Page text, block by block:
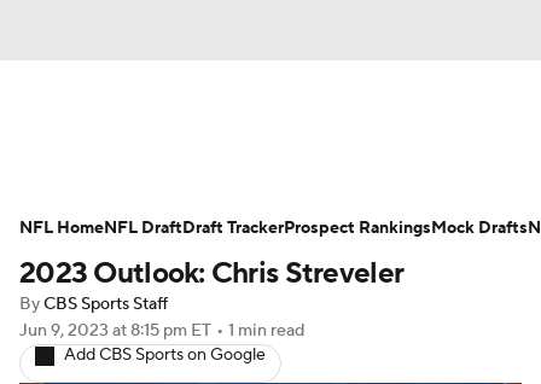
Avg. Draft Positions Roster Trends
Stats Depth Charts Player News
Player Search Injury Report
2023 Outlook: Chris Streveler
ByCBS Sports Staff
Jun 9, 2023 at 8:15 pm ET • 1 min read
Add CBS Sports on Google
NFL HomeNFL DraftDraft TrackerProspect RankingsMock Drafts